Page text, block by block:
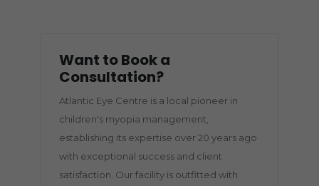
Want to Book a
Consultation?
Atlantic Eye Centre is a local pioneer in
children's myopia management,
establishing its expertise over 20 years ago
with exceptional success and client
satisfaction. Our facility is outfitted with